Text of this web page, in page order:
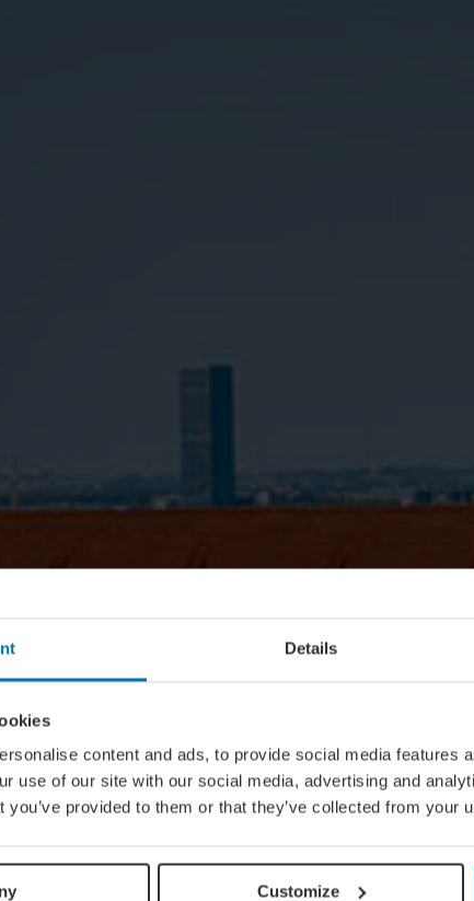
Details
content and ads, to provide social media features
use of our site with our social media, advertising and
you’ve provided to them or that they’ve collected from your
Customize